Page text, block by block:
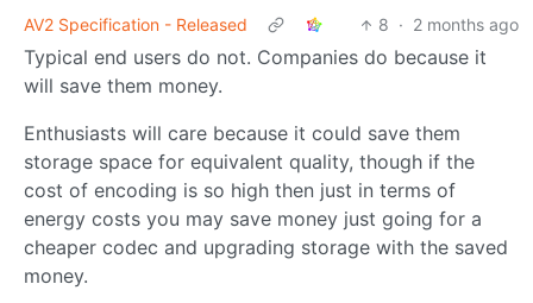
AV2 Specification - Released
8 · 2 months ago
Typical end users do not. Companies do because it
will save them money.
Enthusiasts will care because it could save them
storage space for equivalent quality, though if the
cost of encoding is so high then just in terms of
energy costs you may save money just going for a
cheaper codec and upgrading storage with the saved
money.